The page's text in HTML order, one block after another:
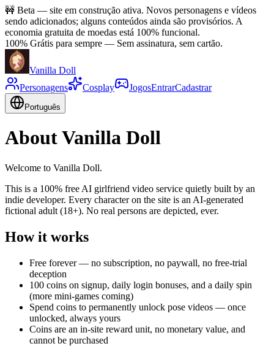
🚧 Beta — site em construção ativa. Novos personagens e vídeos
sendo adicionados; alguns conteúdos ainda são provisórios. A
economia gratuita de moedas está 100% funcional.
100% Grátis para sempre — Sem assinatura, sem cartão.
Vanilla Doll
Personagens
Cosplay JogosEntrarCadastrar
Português
About Vanilla Doll
Welcome to Vanilla Doll.
This is a 100% free AI girlfriend video service quietly built by an
indie developer. Every character on the site is an AI-generated
fictional adult (18+). No real persons are depicted, ever.
How it works
Free forever — no subscription, no paywall, no free-trial
deception
100 coins on signup, daily login bonuses, and a daily spin
(more mini-games coming)
Spend coins to permanently unlock pose videos — once
unlocked, always yours
Coins are an in-site reward unit, no monetary value, and
cannot be purchased